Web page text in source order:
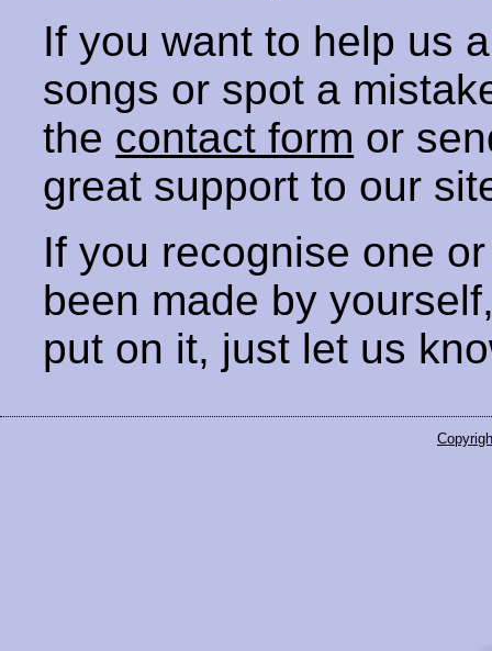
If you want to help us
songs or spot a
the contact form or
great support to our
If you recognise one
been made by
put on it, just let us